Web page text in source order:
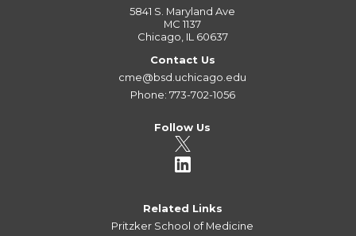
5841 S. Maryland Ave
MC 1137
Chicago, IL 60637
Contact Us
cme@bsd.uchicago.edu
Phone: 773-702-1056
Follow Us
Related Links
Pritzker School of Medicine